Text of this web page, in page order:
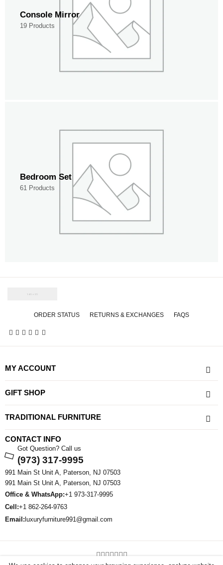
Console Mirror
19 Products
Bedroom Set
61 Products
ORDER STATUS RETURNS & EXCHANGES FAQS
CONTACT INFO
Got Question? Call us
(973) 317-9995
991 Main St Unit A, Paterson, NJ 07503
991 Main St Unit A, Paterson, NJ 07503
Office & WhatsApp:+1 973-317-9995
Cell:+1 862-264-9763
Email: luxuryfurniture991@gmail.com
TRADITIONAL FURNITURE
GIFT SHOP
MY ACCOUNT
©2026 All Rights Reserved By Sham Luxury Furniture . Powered By